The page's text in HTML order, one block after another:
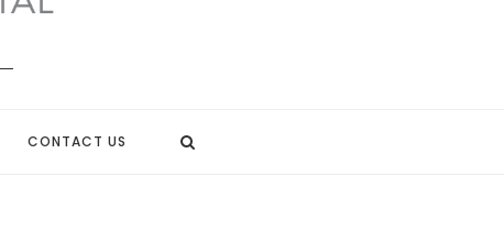
CONTACT US